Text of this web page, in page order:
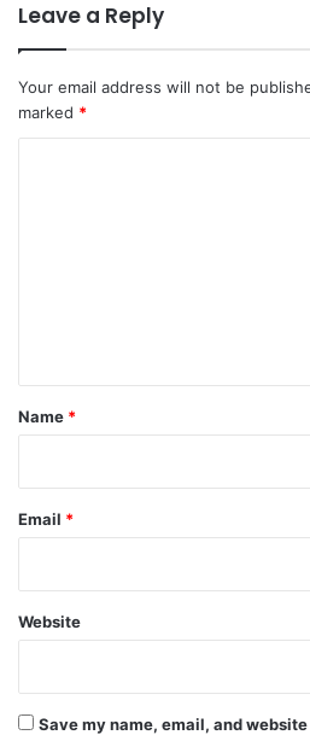
Leave a Reply
Your email address will not be
marked *
*
Name *
Email *
Website
Save my name, email, and